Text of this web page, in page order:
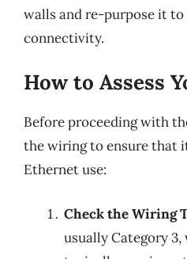
walls and re-purpose it
connectivity.
How to Assess
Before proceeding with
the wiring to ensure that
Ethernet use:
Check the Wiring
usually Category